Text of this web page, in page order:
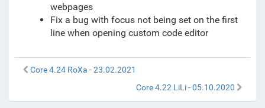
webpages
Fix a bug with focus not being set on the first
line when opening custom code editor
Core 4.24 RoXa - 23.02.2021
Core 4.22 LiLi - 05.10.2020